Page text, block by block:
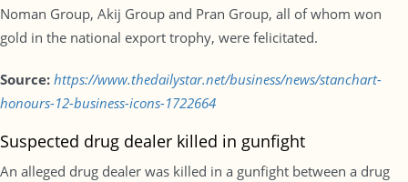
Noman Group, Akij Group and Pran Group, all of whom won
gold in the national export trophy, were felicitated.
Source: https://www.thedailystar.net/business/news/stanchart-
honours-12-business-icons-1722664
Suspected drug dealer killed in gunfight
An alleged drug dealer was killed in a gunfight between a drug